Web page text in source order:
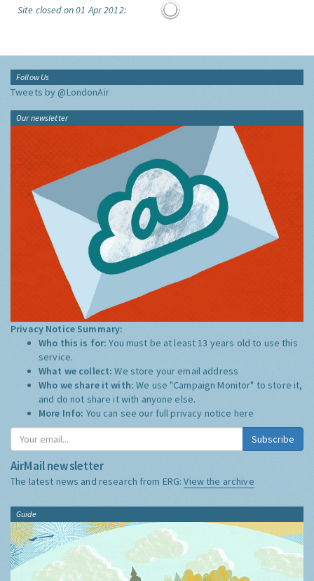
Site closed on 01 Apr 2012:
Follow Us
Tweets by @LondonAir
Our newsletter
Privacy Notice Summary:
Who this is for:You must be at least 13 years old to use this
service.
What we collect:We store your email address
Who we share it with:We use "Campaign Monitor" to store it,
and do not share it with anyone else.
More Info: You can see our full privacy notice here
Subscribe
AirMail newsletter
The latest news and research from ERG:View the archive
Guide